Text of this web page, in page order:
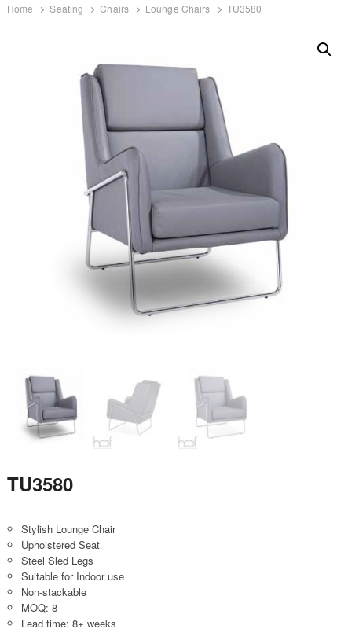
Home Seating Chairs Lounge Chairs TU3580
TU3580
Stylish Lounge Chair
Upholstered Seat
Steel Sled Legs
Suitable for Indoor use
Non-stackable
MOQ: 8
Lead time: 8+ weeks